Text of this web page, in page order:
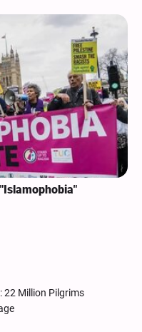
22 Million Pilgrims